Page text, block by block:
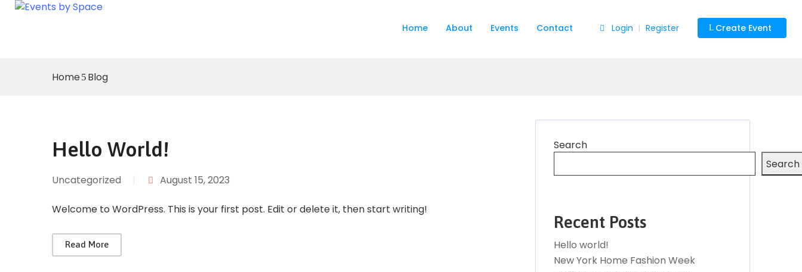
Home About Events Contact Login Register Create Event
Home Blog
Hello World!
Uncategorized August 15, 2023
Welcome to WordPress. This is your first post. Edit or delete it, then start writing!
Read More
Search
Search
Recent Posts
Hello world!
New York Home Fashion Week